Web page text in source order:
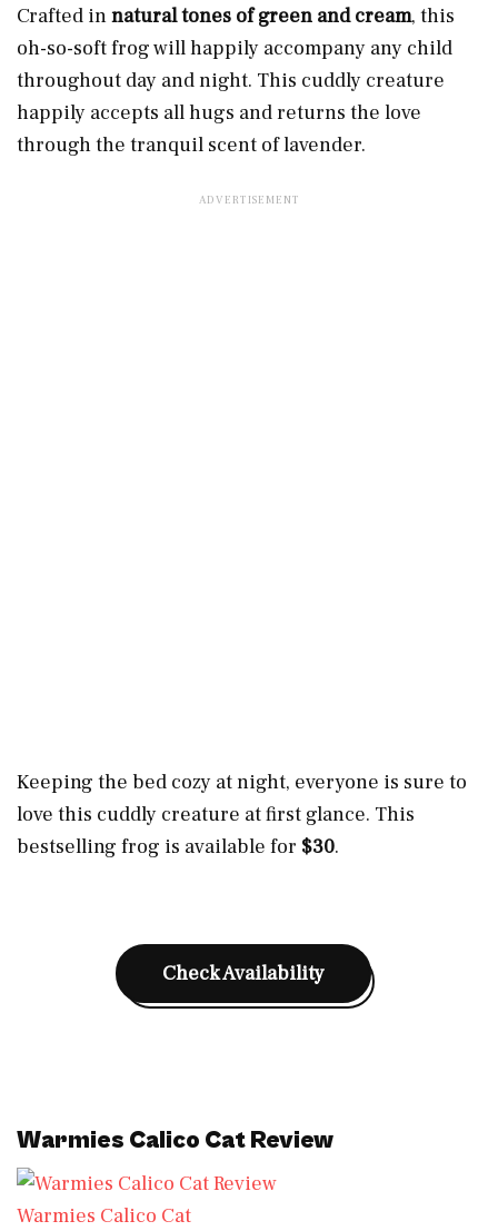
Crafted innatural tones of green and cream, this
oh-so-soft frog will happily accompany any child
throughout day and night. This cuddly creature
happily accepts all hugs and returns the love
through the tranquil scent of lavender.
Keeping the bed cozy at night, everyone is sure to
love this cuddly creature at first glance. This
bestselling frog is available for $30.
Check Availability
Warmies Calico Cat Review
Warmies Calico Cat